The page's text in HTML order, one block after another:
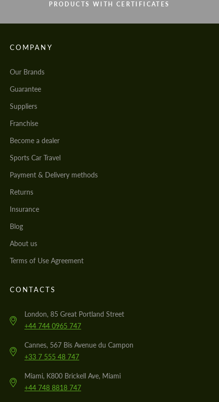
PRODUCTS WITH CERTIFICATES
COMPANY
Our Brands
Guarantee
Suppliers
Franchise
Become a dealer
Sports Car Travel
Payment & Delivery methods
Returns
Insurance
Blog
About us
Terms of Use Agreement
CONTACTS
London, 85 Great Portland Street
+44 744 0965 747
Cannes, 567 Bis Avenue du Campon
+33 7 555 48 747
Miami, K800 Brickell Ave, Miami
+44 748 8818 747